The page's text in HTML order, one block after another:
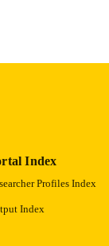
Index
Profiles Index
Index